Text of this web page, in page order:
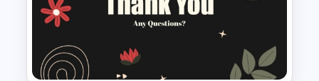
Six Sigma Presentation
Template for PowerPoint and
Google Slides